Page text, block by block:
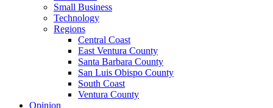
Small Business
Technology
Regions
Central Coast
East Ventura County
Santa Barbara County
San Luis Obispo County
South Coast
Ventura County
Opinion